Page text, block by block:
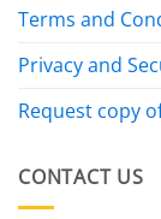
Terms and
Privacy and
Request copy
CONTACT US